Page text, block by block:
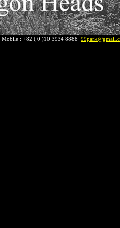
: +82 ( 0 )10 3934 8888 9